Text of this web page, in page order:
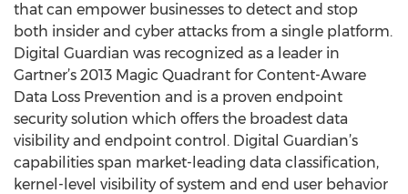
that can empower businesses to detect and stop
both insider and cyber attacks from a single platform.
Digital Guardian was recognized as a leader in
Gartner’s 2013 Magic Quadrant for Content-Aware
Data Loss Prevention and is a proven endpoint
security solution which offers the broadest data
visibility and endpoint control. Digital Guardian’s
capabilities span market-leading data classification,
kernel-level visibility of system and end user behavior